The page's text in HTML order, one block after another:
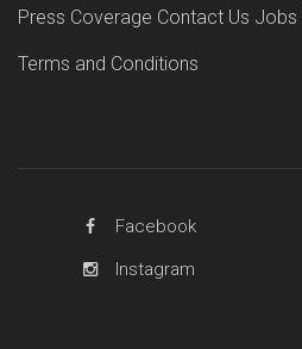
Press Coverage Contact Us Jobs
Terms and Conditions
Facebook
Instagram